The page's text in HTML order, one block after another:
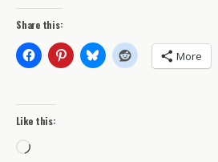
Share this:
More
Like this:
Loading…